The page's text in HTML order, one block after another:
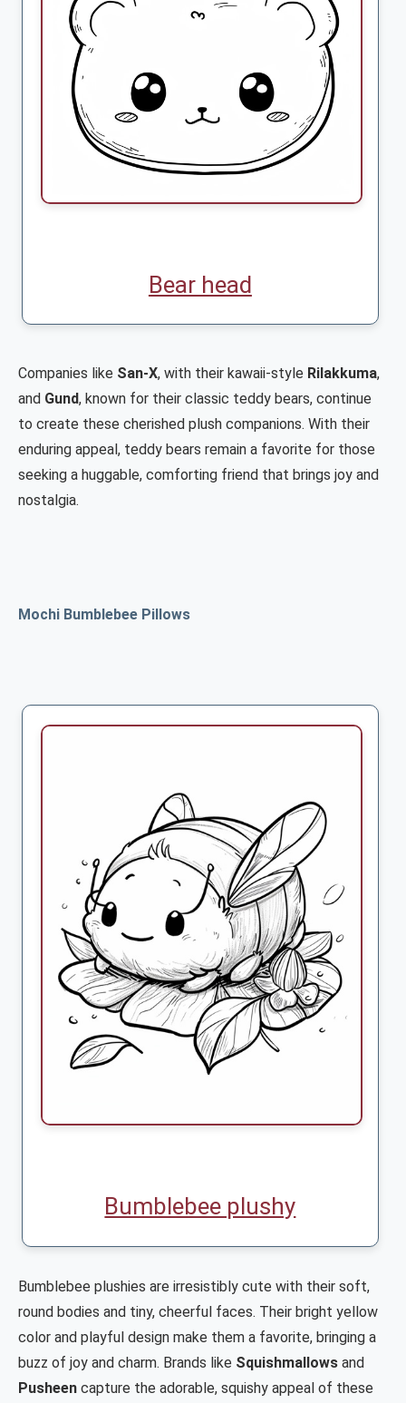
Bear head
Companies like San-X, with their kawaii-style Rilakkuma,
and Gund, known for their classic teddy bears, continue
to create these cherished plush companions. With their
enduring appeal, teddy bears remain a favorite for those
seeking a huggable, comforting friend that brings joy and
nostalgia.
Mochi Bumblebee Pillows
Bumblebee plushy
Bumblebee plushies are irresistibly cute with their soft,
round bodies and tiny, cheerful faces. Their bright yellow
color and playful design make them a favorite, bringing a
buzz of joy and charm. Brands like Squishmallows and
Pusheen capture the adorable, squishy appeal of these